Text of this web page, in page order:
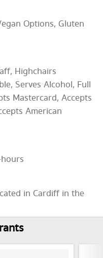
Options, Gluten
Highchairs
Serves Alcohol, Full
Mastercard, Accepts
American
in Cardiff in the